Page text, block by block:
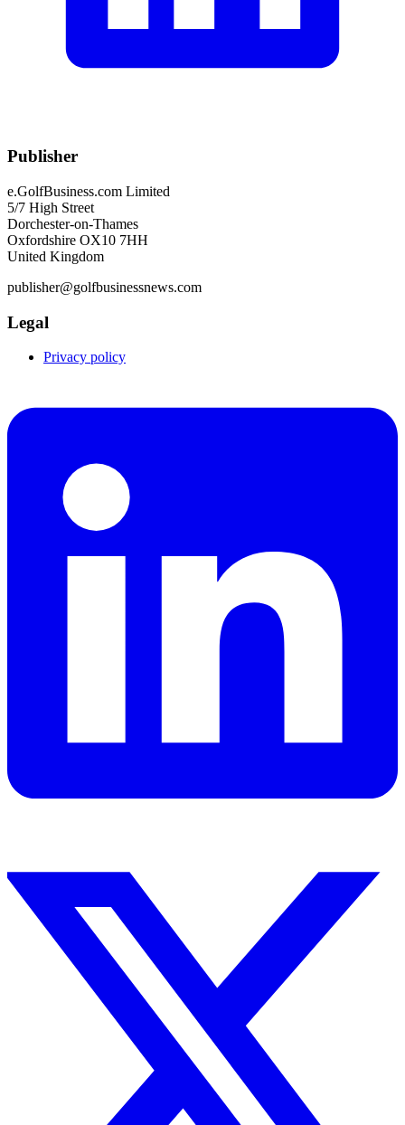
Publisher
e.GolfBusiness.com Limited
5/7 High Street
Dorchester-on-Thames
Oxfordshire OX10 7HH
United Kingdom
publisher@golfbusinessnews.com
Legal
Privacy policy